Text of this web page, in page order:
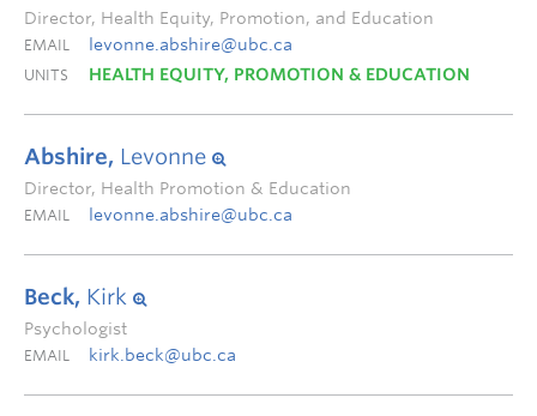
Director, Health Equity, Promotion, and Education
EMAIL levonne.abshire@ubc.ca
UNITS HEALTH EQUITY, PROMOTION & EDUCATION
Abshire, Levonne
Director, Health Promotion & Education
EMAIL levonne.abshire@ubc.ca
Beck, Kirk
Psychologist
EMAIL kirk.beck@ubc.ca